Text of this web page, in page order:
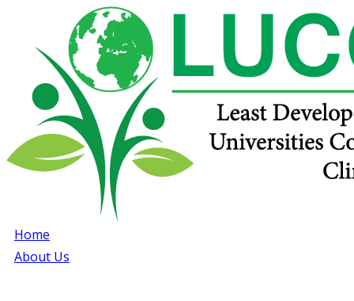
Home
About Us